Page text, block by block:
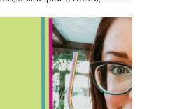
business owner,voice
owner